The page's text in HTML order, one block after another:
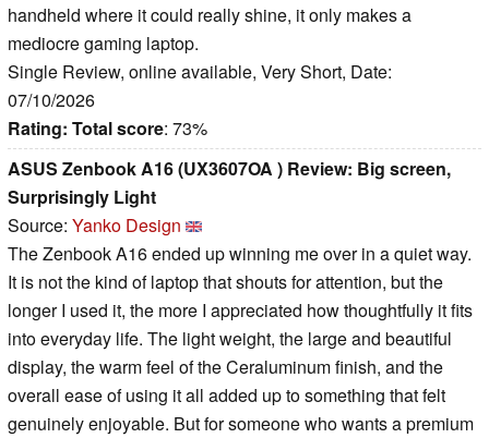
handheld where it could really shine, it only makes a
mediocre gaming laptop.
Single Review, online available, Very Short, Date:
07/10/2026
Rating: Total score: 73%
ASUS Zenbook A16 (UX3607OA ) Review: Big screen,
Surprisingly Light
Source: Yanko Design
The Zenbook A16 ended up winning me over in a quiet way.
It is not the kind of laptop that shouts for attention, but the
longer I used it, the more I appreciated how thoughtfully it fits
into everyday life. The light weight, the large and beautiful
display, the warm feel of the Ceraluminum finish, and the
overall ease of using it all added up to something that felt
genuinely enjoyable. But for someone who wants a premium